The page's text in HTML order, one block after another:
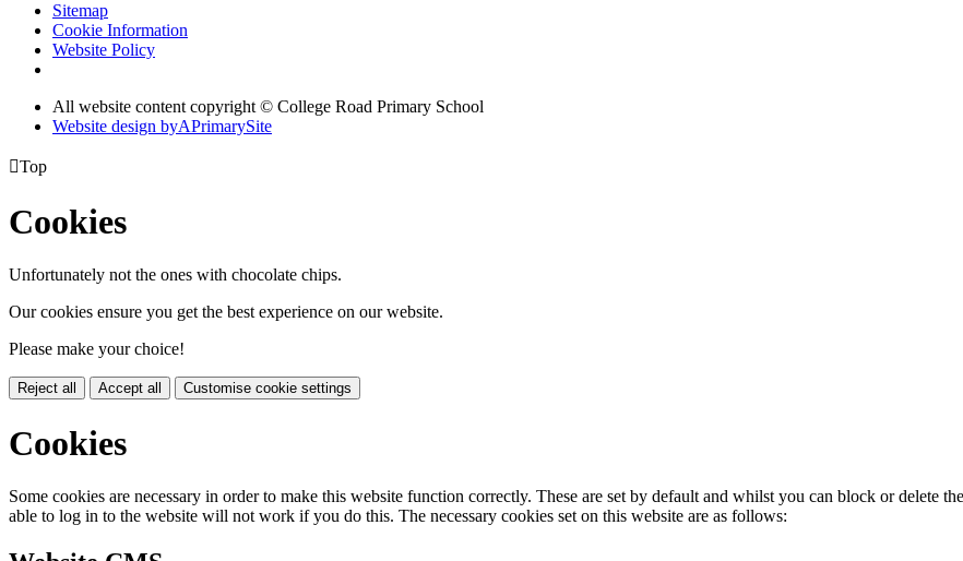
Sitemap
Cookie Information
Website Policy
All website content copyright © College Road Primary School
Website design byAPrimarySite
Top
Cookies
Unfortunately not the ones with chocolate chips.
Our cookies ensure you get the best experience on our website.
Please make your choice!
Reject all Accept all Customise cookie settings
Cookies
Some cookies are necessary in order to make this website function correctly. These are set by default and whilst you can block or delete
able to log in to the website will not work if you do this. The necessary cookies set on this website are as follows: